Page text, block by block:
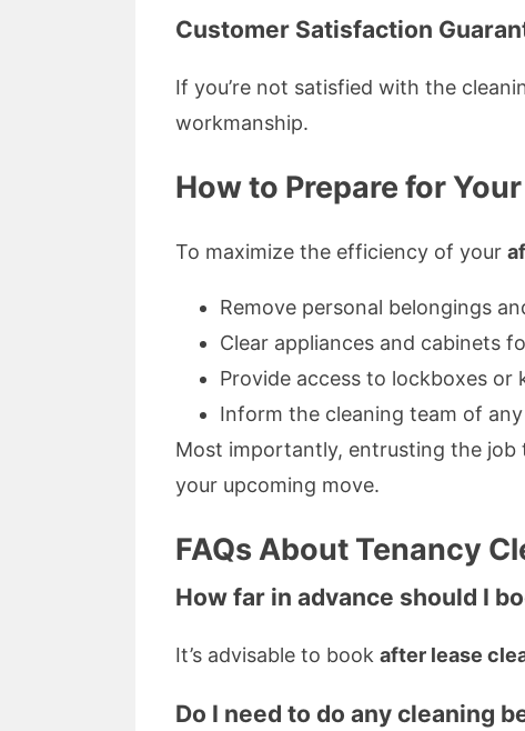
Customer Satisfaction
If you’re not satisfied with the
workmanship.
How to Prepare for
To maximize the efficiency of your
Remove personal belongings
Clear appliances and cabinets
Provide access to lockboxes or
Inform the cleaning team of
Most importantly, entrusting the job
your upcoming move.
FAQs About Tenancy
How far in advance should I
It’s advisable to book after lease
Do I need to do any cleaning